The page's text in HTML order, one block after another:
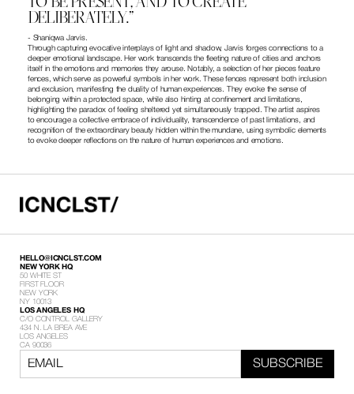
DELIBERATELY.”
- Shaniqwa Jarvis.
Through capturing evocative interplays of light and shadow, Jarvis forges connections to a
deeper emotional landscape. Her work transcends the fleeting nature of cities and anchors
itself in the emotions and memories they arouse. Notably, a selection of her pieces feature
fences, which serve as powerful symbols in her work. These fences represent both inclusion
and exclusion, manifesting the duality of human experiences. They evoke the sense of
belonging within a protected space, while also hinting at confinement and limitations,
highlighting the paradox of feeling sheltered yet simultaneously trapped. The artist aspires
to encourage a collective embrace of individuality, transcendence of past limitations, and
recognition of the extraordinary beauty hidden within the mundane, using symbolic elements
to evoke deeper reflections on the nature of human experiences and emotions.
HELLO@ICNCLST.COM
NEW YORK HQ
50 WHITE ST
FIRST FLOOR
NEW YORK
NY 10013
LOS ANGELES HQ
C/O CONTROL GALLERY
434 N. LA BREA AVE
LOS ANGELES
CA 90036